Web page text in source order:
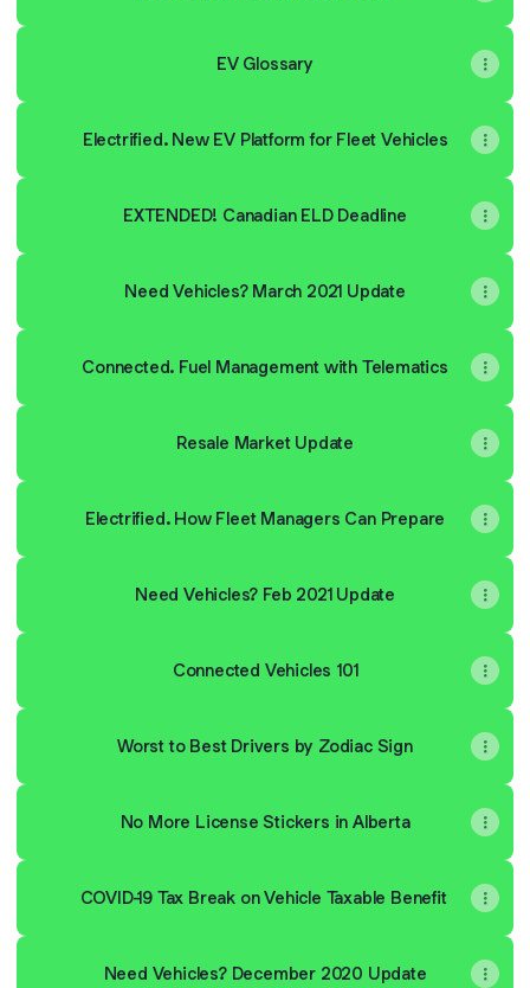
EV Glossary
Electrified. New EV Platform for Fleet Vehicles
EXTENDED! Canadian ELD Deadline
Need Vehicles? March 2021 Update
Connected. Fuel Management with Telematics
Resale Market Update
Electrified. How Fleet Managers Can Prepare
Need Vehicles? Feb 2021 Update
Connected Vehicles 101
Worst to Best Drivers by Zodiac Sign
No More License Stickers in Alberta
COVID-19 Tax Break on Vehicle Taxable Benefit
Need Vehicles? December 2020 Update